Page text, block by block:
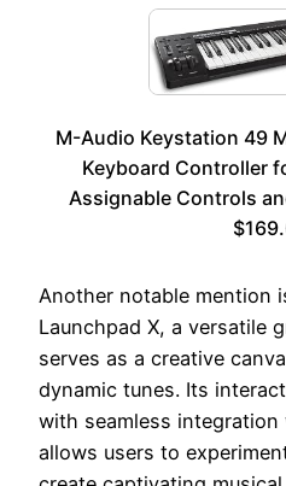
M-Audio Keystation 49
Keyboard Controller
Assignable Controls
Another notable mention
Launchpad X, a versatile
serves as a creative
dynamic tunes. Its
with seamless
allows users to